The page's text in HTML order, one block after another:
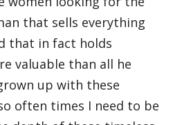
that sells everything
that in fact holds
valuable than all he
up with these
often times I need to be